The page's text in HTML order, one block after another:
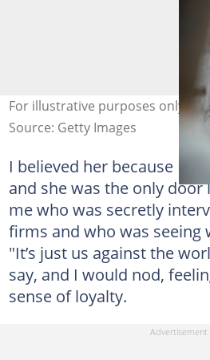
For illustrative purposes only.
Source: Getty Images
I believed her because I
and she was the only door
me who was secretly
firms and who was seeing
"It’s just us against the
say, and I would nod,
sense of loyalty.